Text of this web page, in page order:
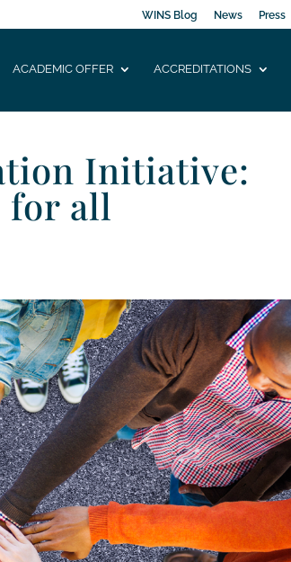
WINS Blog News Press
ACADEMIC OFFER ACCREDITATIONS
Initiative:
for all